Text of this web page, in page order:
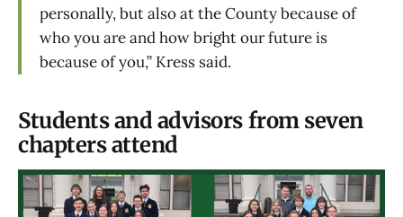
personally, but also at the County because of
who you are and how bright our future is
because of you,” Kress said.
Students and advisors from seven
chapters attend